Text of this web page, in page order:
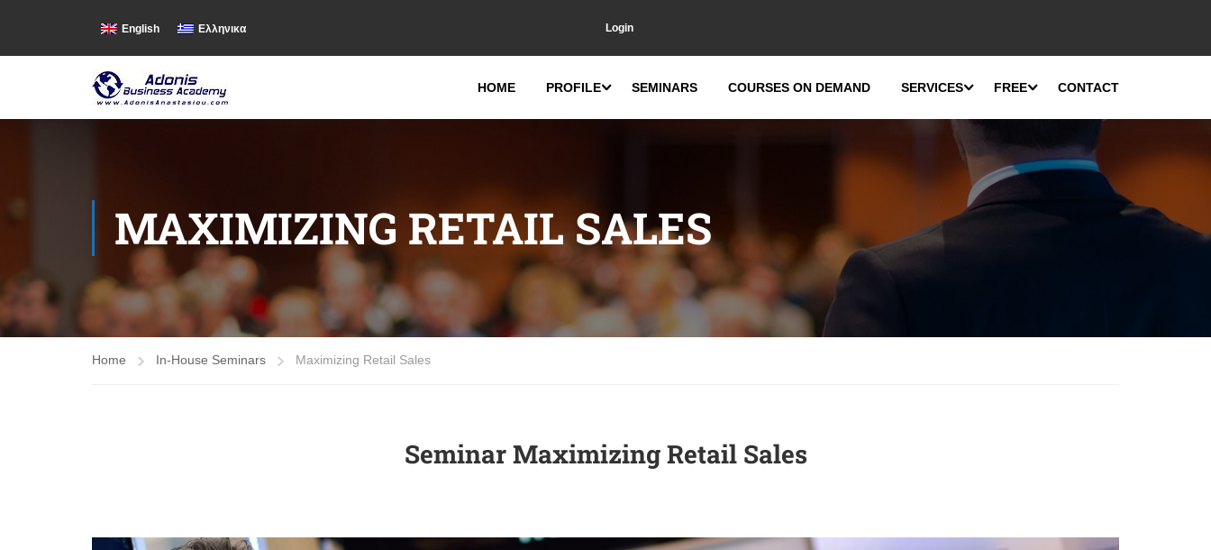
English Ελληνικα Login
HOME PROFILE SEMINARS COURSES ON DEMAND SERVICES FREE CONTACT
MAXIMIZING RETAIL SALES
Home In-House Seminars Maximizing Retail Sales
Seminar Maximizing Retail Sales